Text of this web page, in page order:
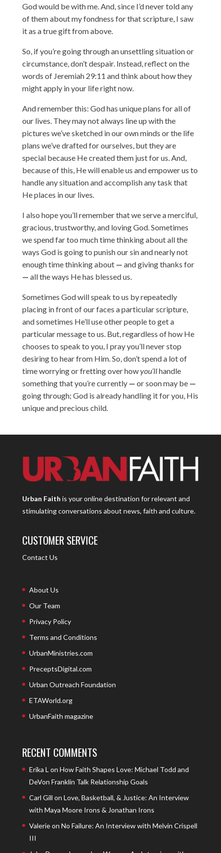
God would be with me. And, since I’d never told any
of them about my fondness for that scripture, I saw
it as a true gift from above.
So, if you’re going through an unsettling situation or
circumstance, don’t despair. Instead, reflect on the
words of Jeremiah 29:11 and think about how they
might apply in your life right now.
And remember this: God has unique plans for all of
our lives. They may not always line up with the
pictures we’ve sketched in our own minds or the life
plans we’ve drafted for ourselves, but they are
special because He created them just for us. And,
because of this, He will enable us and empower us to
handle any situation and accomplish any task that
He places in our lives.
I also hope you’ll remember that we serve a merciful,
gracious, trustworthy, and loving God. Sometimes
we spend far too much time thinking about all the
ways God is going to punish our sin and nearly not
enough time thinking about — and giving thanks for
— all the ways He has blessed us.
Sometimes God will speak to us by repeatedly
placing in front of our faces a particular scripture,
and sometimes He’ll use other people to get a
particular message to us. But, regardless of how He
chooses to speak to you, I pray you’ll never stop
desiring to hear from Him. So, don’t spend a lot of
time worrying or fretting over howyou’llhandle
something that you’re currently — or soon may be —
going through; God is already handling it for you, His
unique and precious child.
Urban Faith is your online destination for relevant and
stimulating conversations about news, faith and culture.
CUSTOMER SERVICE
Contact Us
About Us
Our Team
Privacy Policy
Terms and Conditions
UrbanMinistries.com
PreceptsDigital.com
Urban Outreach Foundation
ETAWorld.org
UrbanFaith magazine
RECENT COMMENTS
Erika L on How Faith Shapes Love: Michael Todd and
DeVon Franklin Talk Relationship Goals
Carl Gill on Love, Basketball, & Justice: An Interview
with Maya Moore Irons & Jonathan Irons
Valerieon No Failure: An Interview with Melvin Crispell
III